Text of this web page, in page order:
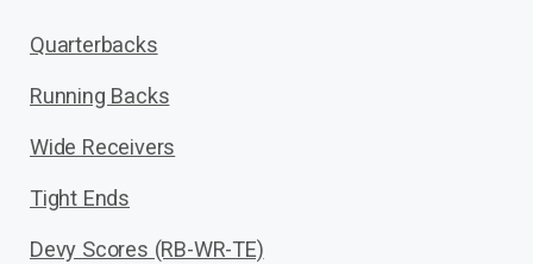
Quarterbacks
Running Backs
Wide Receivers
Tight Ends
Devy Scores (RB-WR-TE)